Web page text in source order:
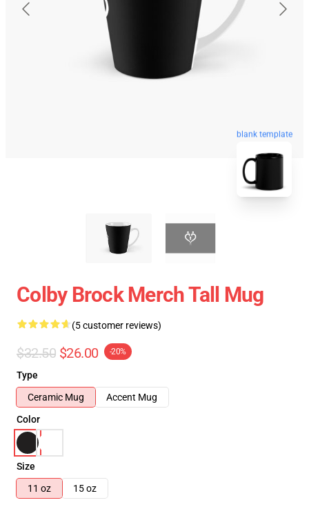
blank template
Colby Brock Merch Tall Mug
(5 customer reviews)
$32.50 $26.00 -20%
Type
Ceramic Mug
Accent Mug
Color
Size
11 oz
15 oz